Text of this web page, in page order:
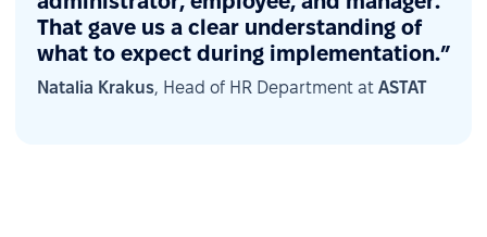
That gave us a clear understanding of
what to expect during implementation.”
Natalia Krakus, Head of HR Department at ASTAT